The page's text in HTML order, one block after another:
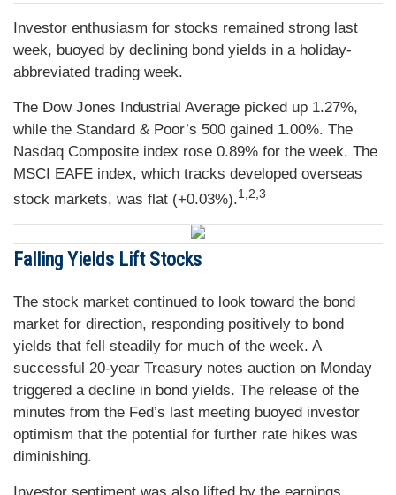
Investor enthusiasm for stocks remained strong last
week, buoyed by declining bond yields in a holiday-
abbreviated trading week.
The Dow Jones Industrial Average picked up 1.27%,
while the Standard & Poor’s 500 gained 1.00%. The
Nasdaq Composite index rose 0.89% for the week. The
MSCI EAFE index, which tracks developed overseas
stock markets, was flat (+0.03%).1,2,3
Falling Yields Lift Stocks
The stock market continued to look toward the bond
market for direction, responding positively to bond
yields that fell steadily for much of the week. A
successful 20-year Treasury notes auction on Monday
triggered a decline in bond yields. The release of the
minutes from the Fed’s last meeting buoyed investor
optimism that the potential for further rate hikes was
diminishing.